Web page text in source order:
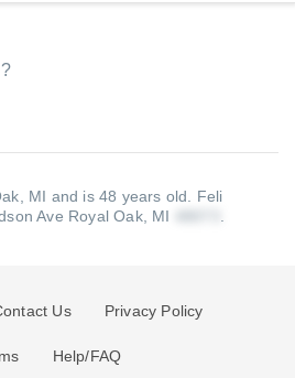
?
MI and is 48 years old. Feli
Ave Royal Oak, MI
Us Privacy Policy
Help/FAQ